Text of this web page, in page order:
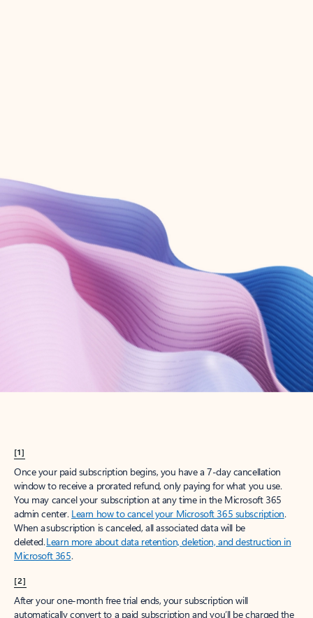
Create account
Try Microsoft 365
Get the best Outlook experience with a Microsoft 365 subscription.
[1]
Once your paid subscription begins, you have a 7-day cancellation
window to receive a prorated refund, only paying for what you use.
You may cancel your subscription at any time in the Microsoft 365
admin center. Learn how to cancel your Microsoft 365 subscription.
When a subscription is canceled, all associated data will be
deleted.Learn more about data retention, deletion, and destruction in
Microsoft 365.
[2]
After your one-month free trial ends, your subscription will
automatically convert to a paid subscription and you’ll be charged the